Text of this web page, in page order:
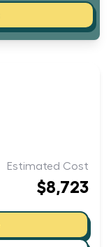
Estimated Cost
$8,723